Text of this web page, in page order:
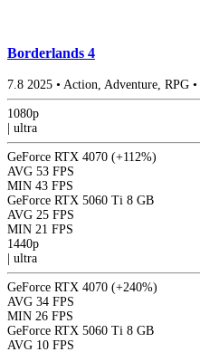
Borderlands 4
7.8 2025 • Action, Adventure, RPG •
1080p
| ultra
GeForce RTX 4070 (+112%)
AVG 53 FPS
MIN 43 FPS
GeForce RTX 5060 Ti 8 GB
AVG 25 FPS
MIN 21 FPS
1440p
| ultra
GeForce RTX 4070 (+240%)
AVG 34 FPS
MIN 26 FPS
GeForce RTX 5060 Ti 8 GB
AVG 10 FPS